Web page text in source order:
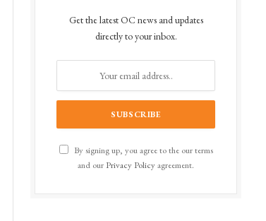
Get the latest OC news and updates
directly to your inbox.
By signing up, you agree to the our terms
and our Privacy Policyagreement.